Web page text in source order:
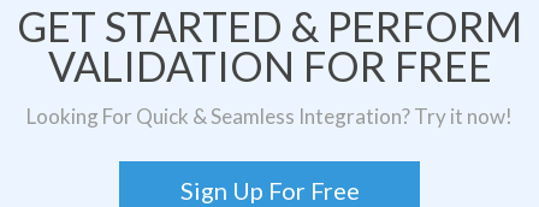
GET STARTED & PERFORM
VALIDATION FOR FREE
Looking For Quick & Seamless Integration? Try it now!
Sign Up For Free